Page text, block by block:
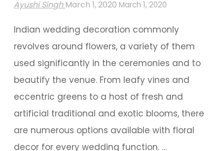
Ayushi Singh March 1, 2020 March 1, 2020
Indian wedding decoration commonly
revolves around flowers, a variety of them
used significantly in the ceremonies and to
beautify the venue. From leafy vines and
eccentric greens to a host of fresh and
artificial traditional and exotic blooms, there
are numerous options available with floral
decor for every wedding function. …